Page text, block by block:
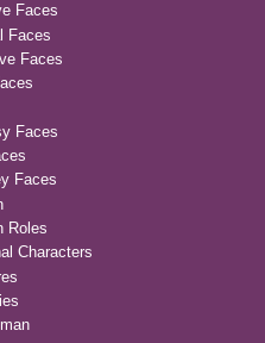
Faces
Faces
Faces
Faces
Faces
Roles
Characters